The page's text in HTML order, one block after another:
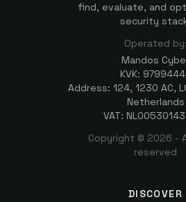
find, evaluate, and
security
Operated by:
Mandos
KVK:
Address: 124, 1230 AC,
Netherlands
VAT:
Copyright © 2026 -
reserved
DISCOVER